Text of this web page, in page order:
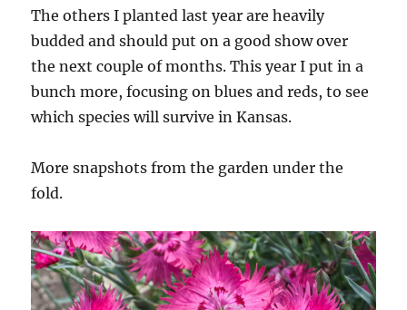
The others I planted last year are heavily
budded and should put on a good show over
the next couple of months. This year I put in a
bunch more, focusing on blues and reds, to see
which species will survive in Kansas.
More snapshots from the garden under the
fold.